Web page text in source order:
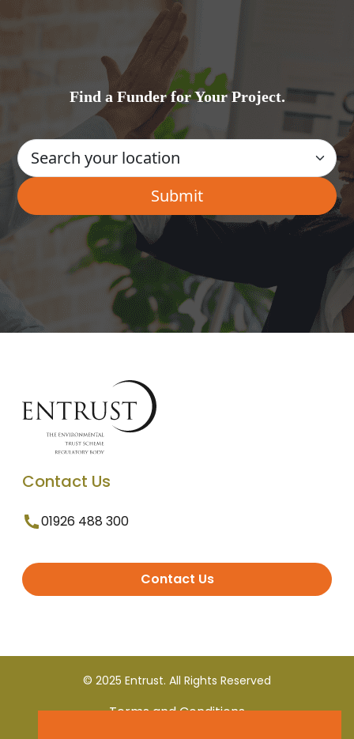
Find a Funder for Your Project.
Contact Us
01926 488 300
Contact Us
© 2025 Entrust. All Rights Reserved
Terms and Conditions